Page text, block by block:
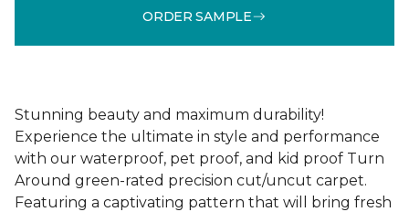
ORDER SAMPLE
Stunning beauty and maximum durability!
Experience the ultimate in style and performance
with our waterproof, pet proof, and kid proof Turn
Around green-rated precision cut/uncut carpet.
Featuring a captivating pattern that will bring fresh